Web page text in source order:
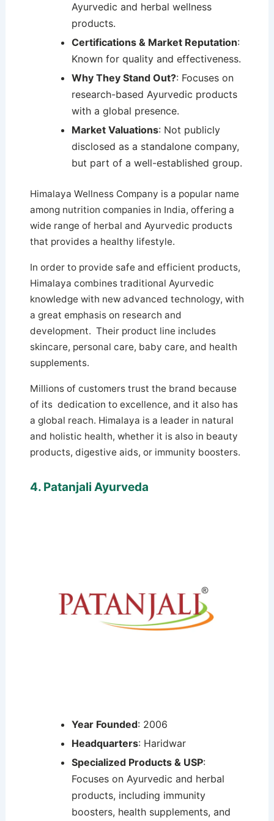
Ayurvedic and herbal wellness
products.
Certifications & Market Reputation:
Known for quality and effectiveness.
Why They Stand Out?: Focuses on
research-based Ayurvedic products
with a global presence.
Market Valuations: Not publicly
disclosed as a standalone company,
but part of a well-established group.
Himalaya Wellness Company is a popular name
among nutrition companies in India, offering a
wide range of herbal and Ayurvedic products
that provides a healthy lifestyle.
In order to provide safe and efficient products,
Himalaya combines traditional Ayurvedic
knowledge with new advanced technology, with
a great emphasis on research and
development. Their product line includes
skincare, personal care, baby care, and health
supplements.
Millions of customers trust the brand because
of its dedication to excellence, and it also has
a global reach. Himalaya is a leader in natural
and holistic health, whether it is also in beauty
products, digestive aids, or immunity boosters.
4. Patanjali Ayurveda
Year Founded: 2006
Headquarters: Haridwar
Specialized Products & USP:
Focuses on Ayurvedic and herbal
products, including immunity
boosters, health supplements, and